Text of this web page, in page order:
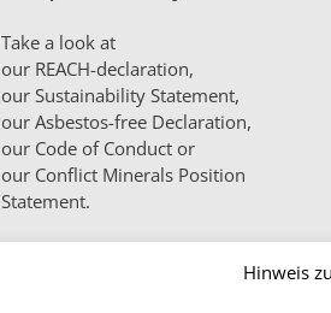
Take a look at
our REACH-declaration,
our Sustainability Statement,
our Asbestos-free Declaration,
our Code of Conductor
our Conflict Minerals Position
Statement.
Hinweis